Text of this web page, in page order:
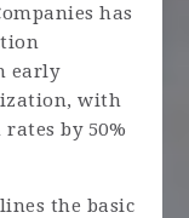
has
early
with
by 50%
the basic